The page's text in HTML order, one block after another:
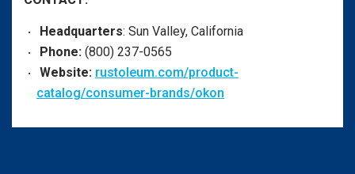
Headquarters: Sun Valley, California
Phone:(800) 237-0565
Website: rustoleum.com/product-
catalog/consumer-brands/okon